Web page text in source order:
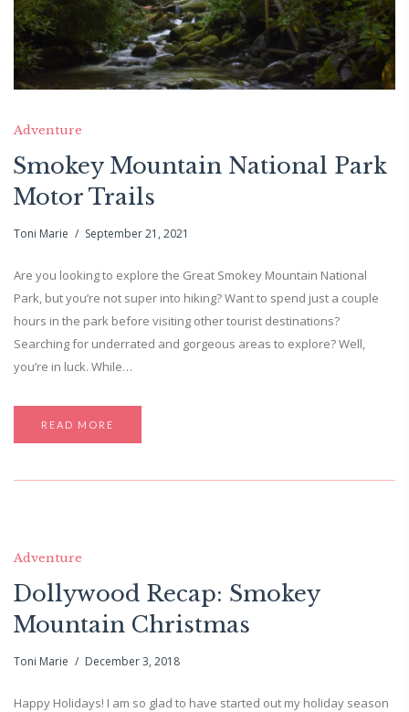
Adventure
Smokey Mountain National Park
Motor Trails
Toni Marie September 21, 2021
Are you looking to explore the Great Smokey Mountain National
Park, but you’re not super into hiking? Want to spend just a couple
hours in the park before visiting other tourist destinations?
Searching for underrated and gorgeous areas to explore? Well,
you’re in luck. While…
READ MORE
Adventure
Dollywood Recap: Smokey
Mountain Christmas
Toni Marie December 3, 2018
Happy Holidays! I am so glad to have started out my holiday season